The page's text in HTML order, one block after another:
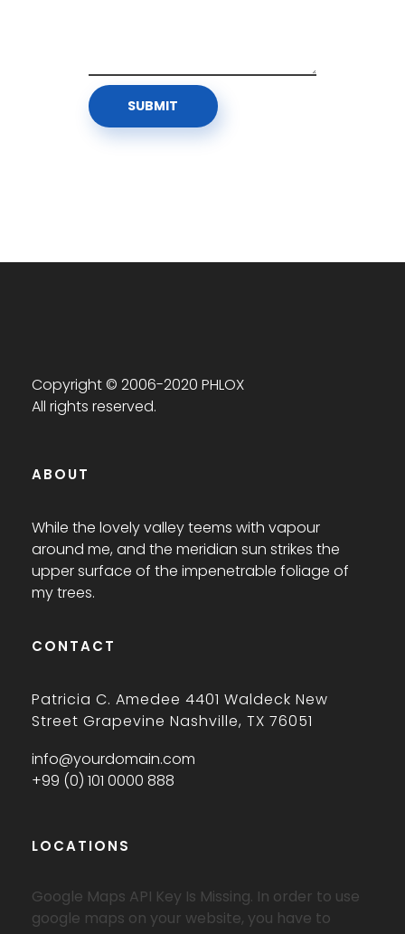
Copyright © 2006-2020 PHLOX
All rights reserved.
ABOUT
While the lovely valley teems with vapour
around me, and the meridian sun strikes the
upper surface of the impenetrable foliage of
my trees.
CONTACT
Patricia C. Amedee 4401 Waldeck New
Street Grapevine Nashville, TX 76051
info@yourdomain.com
+99 (0) 101 0000 888
LOCATIONS
Google Maps API Key Is Missing. In order to use
google maps on your website, you have to